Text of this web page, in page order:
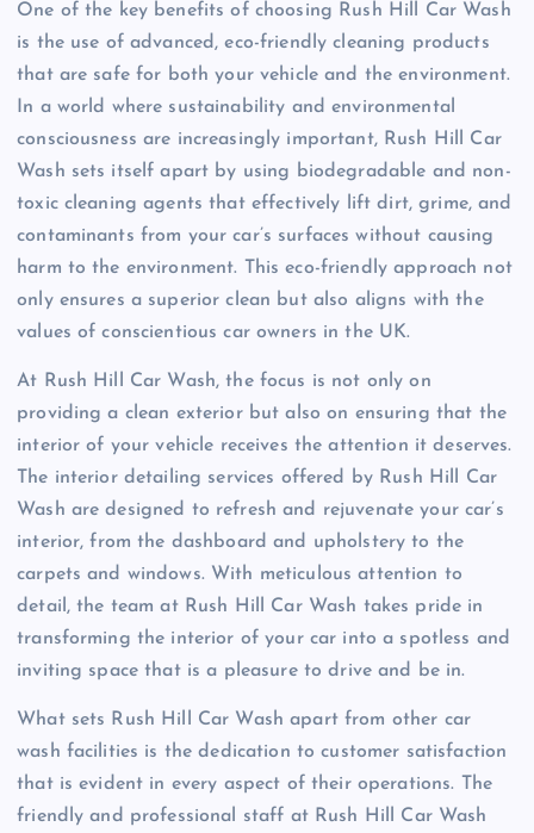
One of the key benefits of choosing Rush Hill Car Wash
is the use of advanced, eco-friendly cleaning products
that are safe for both your vehicle and the environment.
In a world where sustainability and environmental
consciousness are increasingly important, Rush Hill Car
Wash sets itself apart by using biodegradable and non-
toxic cleaning agents that effectively lift dirt, grime, and
contaminants from your car’s surfaces without causing
harm to the environment. This eco-friendly approach not
only ensures a superior clean but also aligns with the
values of conscientious car owners in the UK.
At Rush Hill Car Wash, the focus is not only on
providing a clean exterior but also on ensuring that the
interior of your vehicle receives the attention it deserves.
The interior detailing services offered by Rush Hill Car
Wash are designed to refresh and rejuvenate your car’s
interior, from the dashboard and upholstery to the
carpets and windows. With meticulous attention to
detail, the team at Rush Hill Car Wash takes pride in
transforming the interior of your car into a spotless and
inviting space that is a pleasure to drive and be in.
What sets Rush Hill Car Wash apart from other car
wash facilities is the dedication to customer satisfaction
that is evident in every aspect of their operations. The
friendly and professional staff at Rush Hill Car Wash